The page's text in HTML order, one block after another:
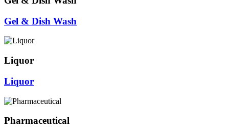
Gel & Dish Wash
Liquor
Liquor
Pharmaceutical